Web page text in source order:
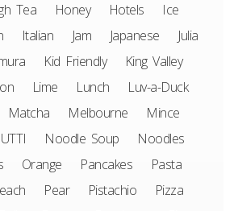
Tea Honey Hotels
Ice
Italian Jam Japanese
Julia
Kid Friendly
King Valley
Lime Lunch
Luv-a-Duck
Matcha Melbourne
Mince
Noodle Soup
Noodles
Orange Pancakes
Pasta
Pear Pistachio
Pizza